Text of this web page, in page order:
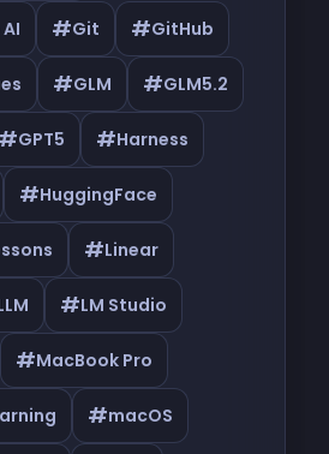
#Git #GitHub
#GLM #GLM5.2
#GPT5 #Harness
#HuggingFace
#Linear
#LM Studio
#MacBook Pro
#macOS